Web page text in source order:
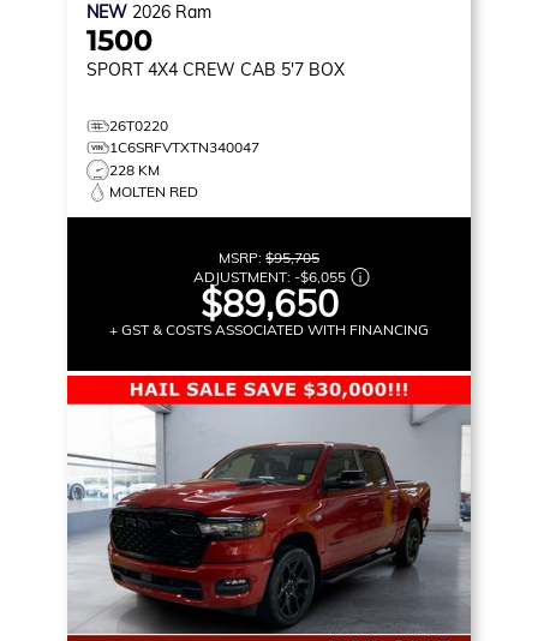
NEW 2026 Ram
1500
SPORT 4X4 CREW CAB 5'7 BOX
26T0220
1C6SRFVTXTN340047
228 KM
MOLTEN RED
MSRP: $95,705
ADJUSTMENT: -$6,055
$89,650
+ GST & COSTS ASSOCIATED WITH FINANCING